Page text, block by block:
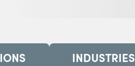
INDUSTRIES